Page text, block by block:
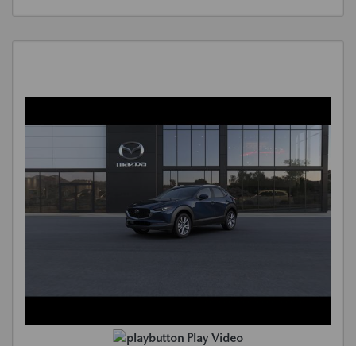
Play Video